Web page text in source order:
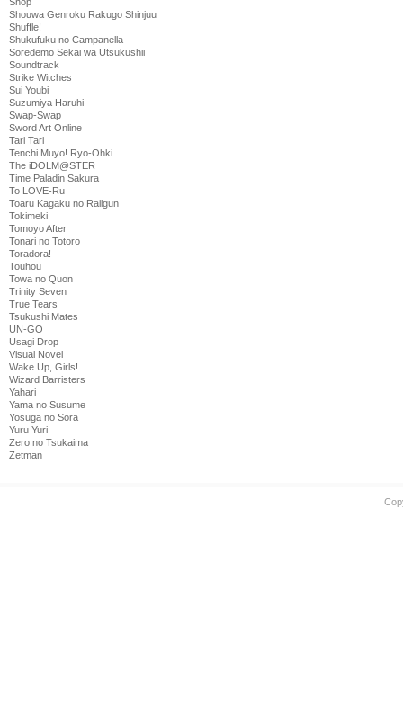
Shouwa Genroku Rakugo Shinjuu
Shuffle!
Shukufuku no Campanella
Soredemo Sekai wa Utsukushii
Soundtrack
Strike Witches
Sui Youbi
Suzumiya Haruhi
Swap-Swap
Sword Art Online
Tari Tari
Tenchi Muyo! Ryo-Ohki
The iDOLM@STER
Time Paladin Sakura
To LOVE-Ru
Toaru Kagaku no Railgun
Tokimeki
Tomoyo After
Tonari no Totoro
Toradora!
Touhou
Towa no Quon
Trinity Seven
True Tears
Tsukushi Mates
UN-GO
Usagi Drop
Visual Novel
Wake Up, Girls!
Wizard Barristers
Yahari
Yama no Susume
Yosuga no Sora
Yuru Yuri
Zero no Tsukaima
Zetman